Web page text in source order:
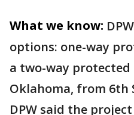
What we know:
options: one-way
a two-way protected
Oklahoma, from 6th
DPW said the